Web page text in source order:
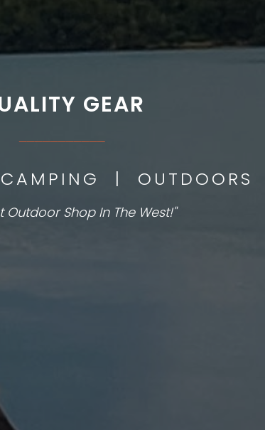
GEAR
|
Outdoor Shop In The West!"